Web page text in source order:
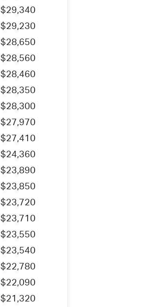
$29,340
$29,230
$28,650
$28,560
$28,460
$28,350
$28,300
$27,970
$27,410
$24,360
$23,890
$23,850
$23,720
$23,710
$23,550
$23,540
$22,780
$22,090
$21,320